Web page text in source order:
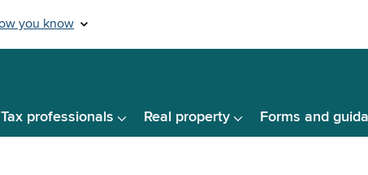
Tax professionals Real property Forms and